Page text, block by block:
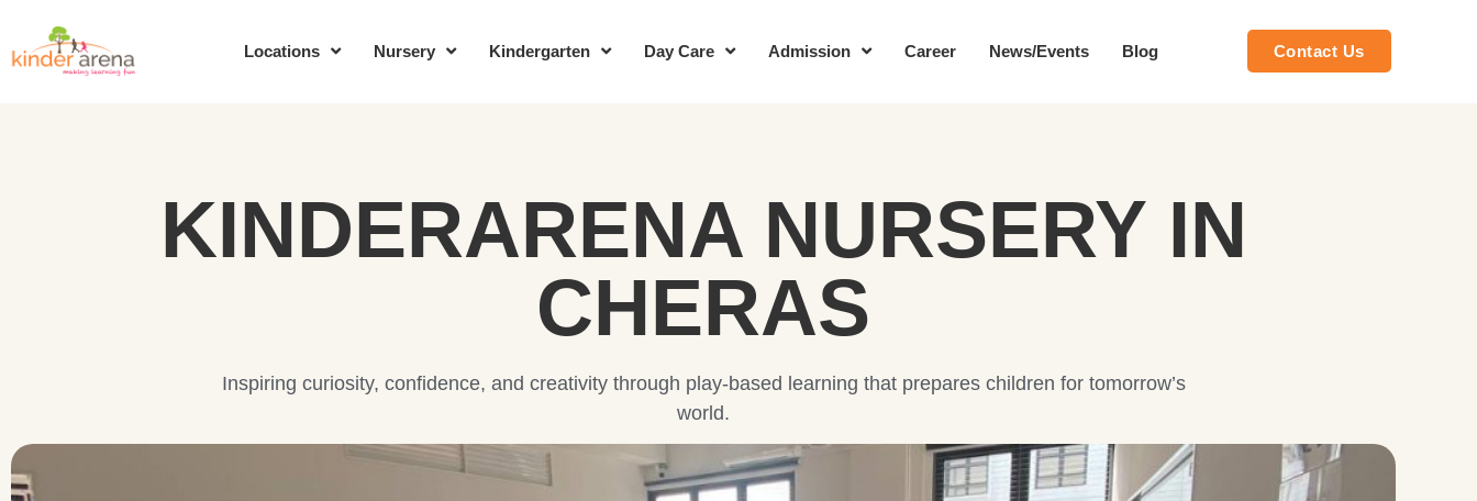
Locations Nursery Kindergarten Day Care Admission Career News/Events Blog Contact Us
KINDERARENA NURSERY IN
CHERAS
Inspiring curiosity, confidence, and creativity through play-based learning that prepares children for tomorrow’s
world.